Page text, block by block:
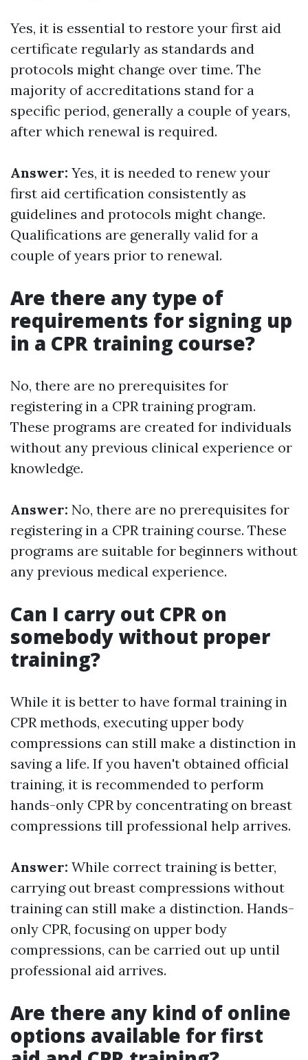
Yes, it is essential to restore your first aid
certificate regularly as standards and
protocols might change over time. The
majority of accreditations stand for a
specific period, generally a couple of years,
after which renewal is required.
Answer: Yes, it is needed to renew your
first aid certification consistently as
guidelines and protocols might change.
Qualifications are generally valid for a
couple of years prior to renewal.
Are there any type of
requirements for signing up
in a CPR training course?
No, there are no prerequisites for
registering in a CPR training program.
These programs are created for individuals
without any previous clinical experience or
knowledge.
Answer: No, there are no prerequisites for
registering in a CPR training course. These
programs are suitable for beginners without
any previous medical experience.
Can I carry out CPR on
somebody without proper
training?
While it is better to have formal training in
CPR methods, executing upper body
compressions can still make a distinction in
saving a life. If you haven't obtained official
training, it is recommended to perform
hands-only CPR by concentrating on breast
compressions till professional help arrives.
Answer: While correct training is better,
carrying out breast compressions without
training can still make a distinction. Hands-
only CPR, focusing on upper body
compressions, can be carried out up until
professional aid arrives.
Are there any kind of online
options available for first